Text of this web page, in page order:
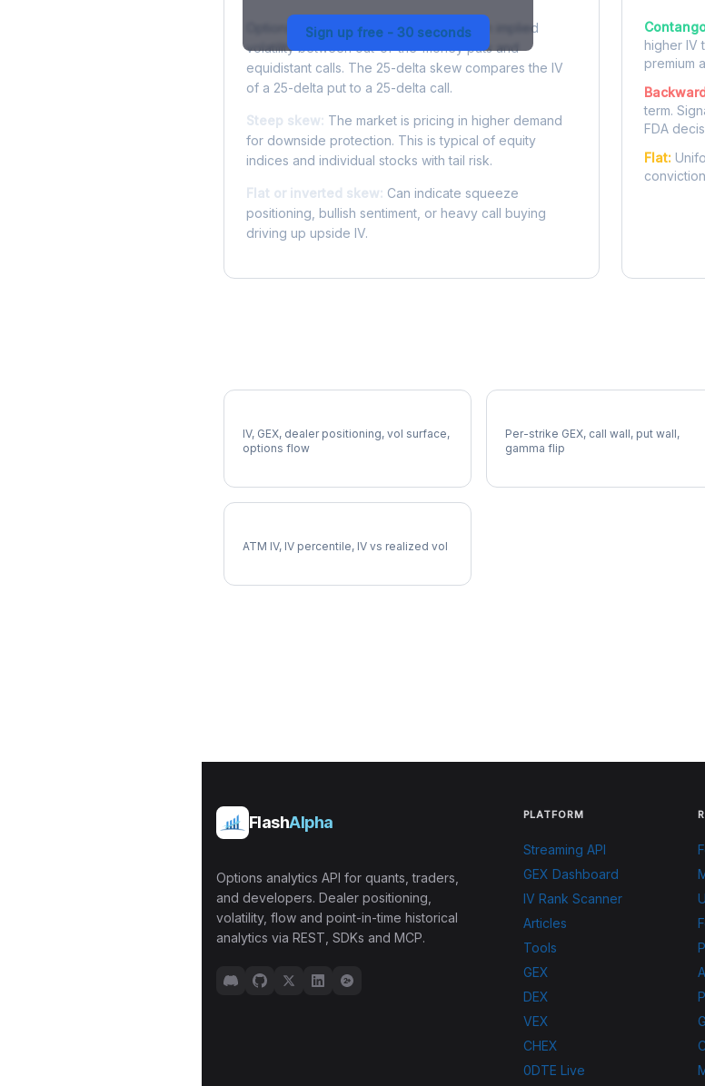
Sign up free - 30 seconds
Options skew measures the difference in implied
volatility between out-of-the-money puts and
equidistant calls. The 25-delta skew compares the IV
of a 25-delta put to a 25-delta call.
Steep skew: The market is pricing in higher demand
for downside protection. This is typical of equity
indices and individual stocks with tail risk.
Flat or inverted skew: Can indicate squeeze
positioning, bullish sentiment, or heavy call buying
driving up upside IV.
higher IV
premium
term.
FDA
Flat:
IV, GEX, dealer positioning, vol surface,
options flow
Per-strike GEX, call wall, put wall,
gamma flip
ATM IV, IV percentile, IV vs realized vol
FlashAlpha
Options analytics API for quants, traders,
and developers. Dealer positioning,
volatility, flow and point-in-time historical
analytics via REST, SDKs and MCP.
PLATFORM
Streaming API
GEX Dashboard
IV Rank Scanner
Articles
Tools
GEX
DEX
VEX
CHEX
0DTE Live